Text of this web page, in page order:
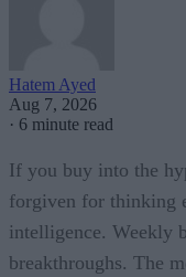
Hatem Ayed
Aug 7, 2026
· 6 minute read
If you buy into the
forgiven for thinking
intelligence. Weekly
breakthroughs. The